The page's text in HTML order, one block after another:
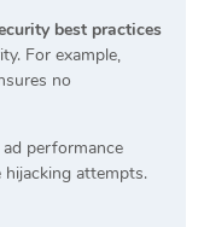
best practices
For example,
no
performance
hijacking attempts.